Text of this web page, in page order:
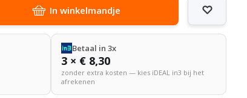
In winkelmandje
Betaal in 3x
3 × € 8,30
zonder extra kosten — kies iDEAL in3 bij het
afrekenen